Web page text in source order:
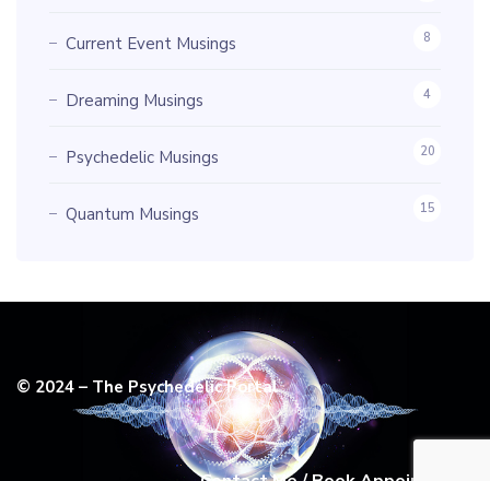
Current Event Musings 8
Dreaming Musings 4
Psychedelic Musings 20
Quantum Musings 15
© 2024 – The Psychedelic Portal